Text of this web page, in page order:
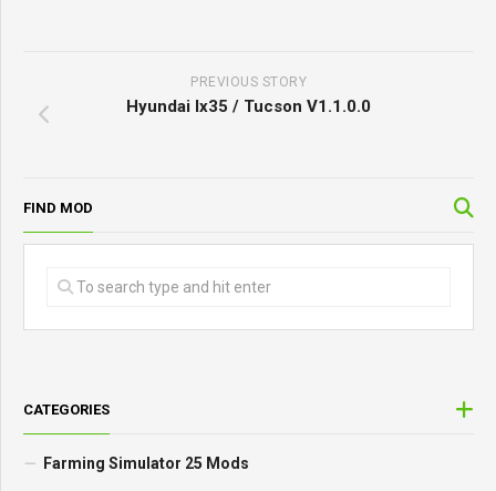
PREVIOUS STORY
Hyundai Ix35 / Tucson V1.1.0.0
FIND MOD
CATEGORIES
Farming Simulator 25 Mods